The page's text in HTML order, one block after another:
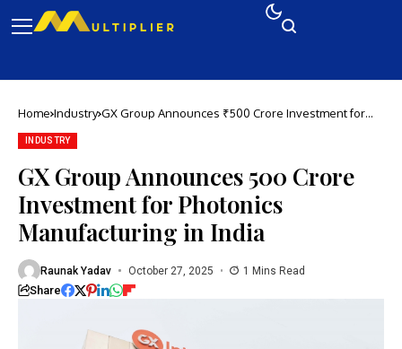
Home Industry GX Group Announces ₹500 Crore Investment for
INDUSTRY
GX Group Announces ₹500 Crore
Investment for Photonics
Manufacturing in India
Raunak Yadav October 27, 2025 1 Mins Read
Share